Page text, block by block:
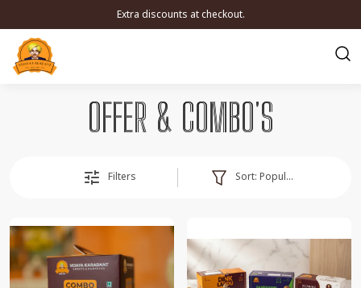
Extra discounts at checkout.
OFFER & COMBO'S
Filters Sort: Popularity